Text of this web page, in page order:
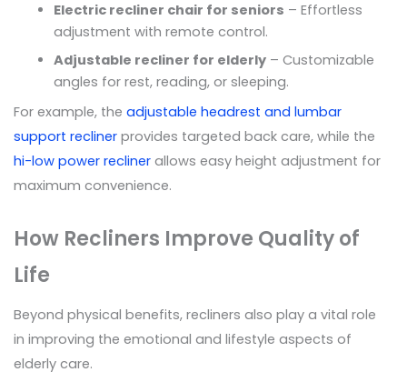
Electric recliner chair for seniors – Effortless
adjustment with remote control.
Adjustable recliner for elderly– Customizable
angles for rest, reading, or sleeping.
For example, the adjustable headrest and lumbar
support recliner provides targeted back care, while the
hi-low power recliner allows easy height adjustment for
maximum convenience.
How Recliners Improve Quality of
Life
Beyond physical benefits, recliners also play a vital role
in improving the emotional and lifestyle aspects of
elderly care.